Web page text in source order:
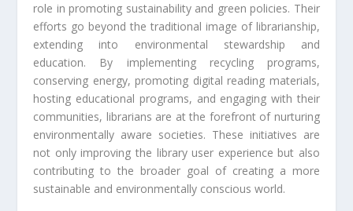
role in promoting sustainability and green policies. Their
efforts go beyond the traditional image of librarianship,
extending into environmental stewardship and
education. By implementing recycling programs,
conserving energy, promoting digital reading materials,
hosting educational programs, and engaging with their
communities, librarians are at the forefront of nurturing
environmentally aware societies. These initiatives are
not only improving the library user experience but also
contributing to the broader goal of creating a more
sustainable and environmentally conscious world.